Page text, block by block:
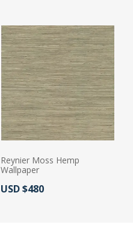
Reynier Moss Hemp
Wallpaper
Actual Price:
USD $480